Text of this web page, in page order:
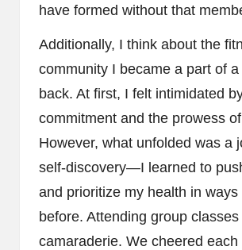
have formed without that
Additionally, I think about the
community I became a part of
back. At first, I felt intimidated
commitment and the prowess
However, what unfolded was a
self-discovery—I learned to
and prioritize my health in ways
before. Attending group
camaraderie. We cheered each